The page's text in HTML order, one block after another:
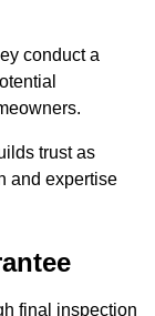
conduct a
trust as
and expertise
final inspection